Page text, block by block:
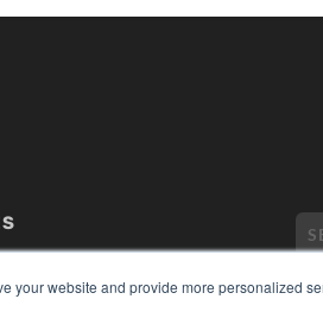
your website and provide more personalized